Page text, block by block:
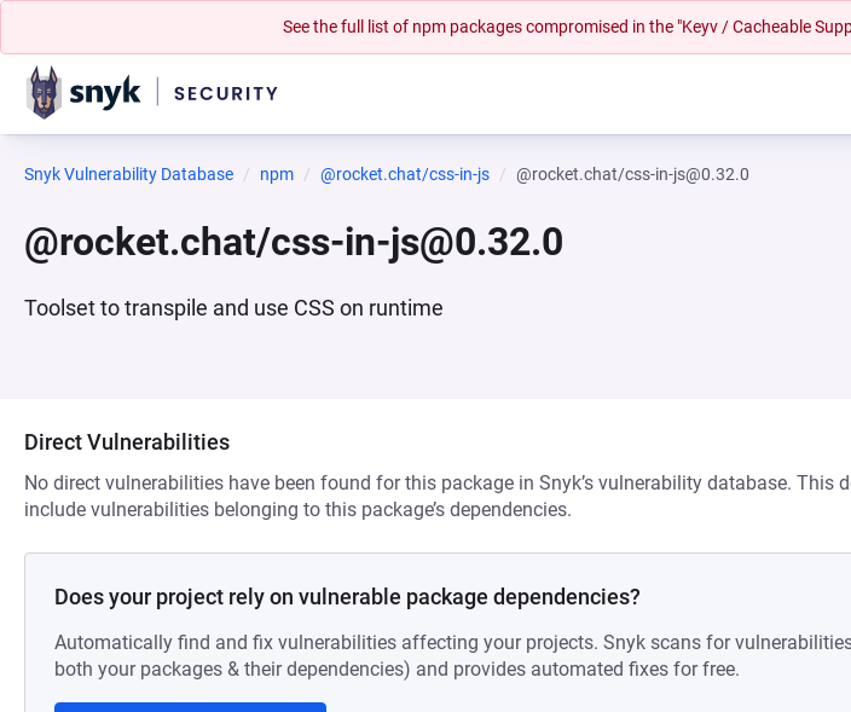
See the full list of npm packages compromised in the "Keyv / Cacheable
Snyk Vulnerability Database npm @rocket.chat/css-in-js @rocket.chat/css-in-js@0.32.0
@rocket.chat/css-in-js@0.32.0
Toolset to transpile and use CSS on runtime
Direct Vulnerabilities
No direct vulnerabilities have been found for this package in Snyk’s vulnerability database. This
include vulnerabilities belonging to this package’s dependencies.
Does your project rely on vulnerable package dependencies?
Automatically find and fix vulnerabilities affecting your projects. Snyk scans for
both your packages & their dependencies) and provides automated fixes for free.